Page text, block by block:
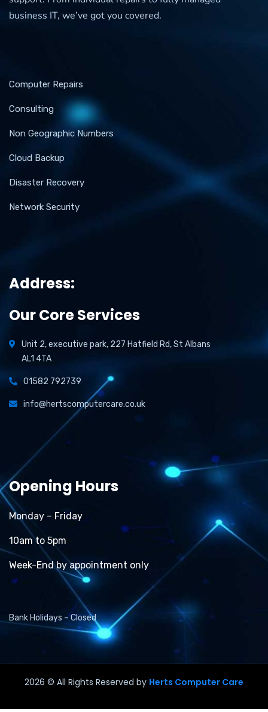
business IT, we’ve got you covered.
Computer Repairs
Consulting
Non Geographic Numbers
Cloud Backup
Disaster Recovery
Network Security
Address:
Our Core Services
Unit 2, executive park, 227 Hatfield Rd, St Albans
AL1 4TA
01582 792739
info@hertscomputercare.co.uk
Opening Hours
Monday – Friday
10am to 5pm
Week-End by appointment only
Bank Holidays – Closed
2026 © All Rights Reserved by Herts Computer Care